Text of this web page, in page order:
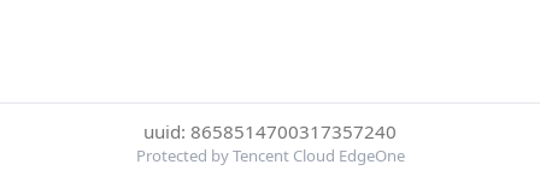
uuid: 8658514700317357240
Protected by Tencent Cloud EdgeOne